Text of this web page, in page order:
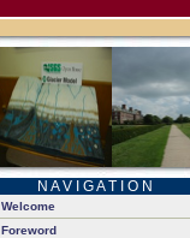
N A V I G A T I O N
Welcome
Foreword